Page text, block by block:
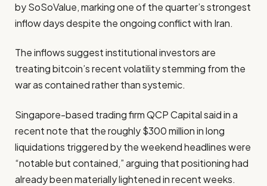
by SoSoValue, marking one of the quarter’s strongest
inflow days despite the ongoing conflict with Iran.
The inflows suggest institutional investors are
treating bitcoin’s recent volatility stemming from the
war as contained rather than systemic.
Singapore-based trading firm QCP Capital said in a
recent note that the roughly $300 million in long
liquidations triggered by the weekend headlines were
“notable but contained,” arguing that positioning had
already been materially lightened in recent weeks.